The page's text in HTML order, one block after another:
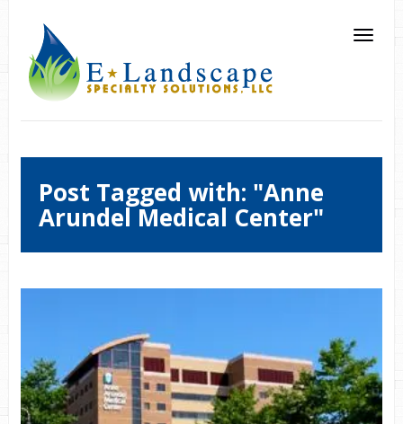
Post Tagged with: "Anne
Arundel Medical Center"